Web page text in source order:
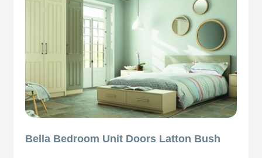
Bella Bedroom Unit Doors Latton Bush